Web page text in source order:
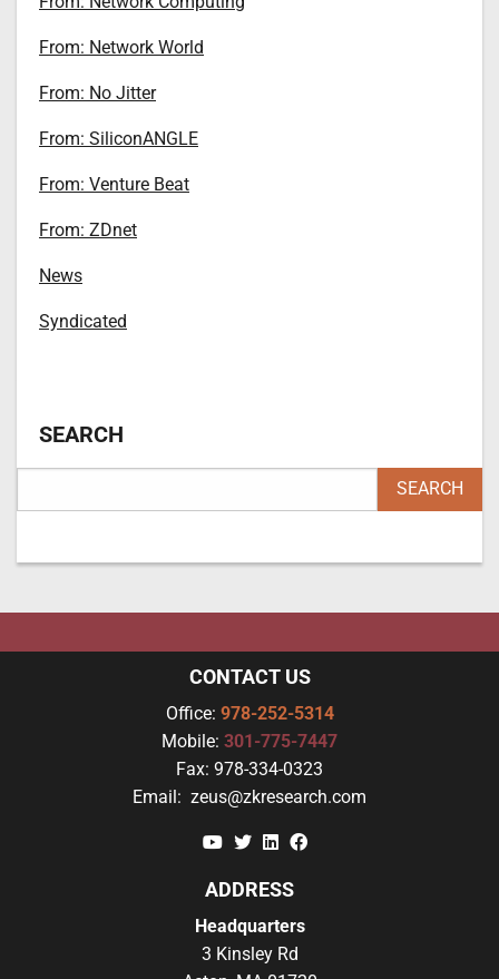
From: Network World
From: No Jitter
From: SiliconANGLE
From: Venture Beat
From: ZDnet
News
Syndicated
SEARCH
CONTACT US
Office: 978-252-5314
Mobile: 301-775-7447
Fax: 978-334-0323
Email: zeus@zkresearch.com
YouTube
TwitterLinkedin
ADDRESS
Headquarters
3 Kinsley Rd